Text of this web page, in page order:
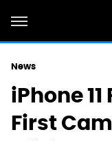
News
iPhone
First